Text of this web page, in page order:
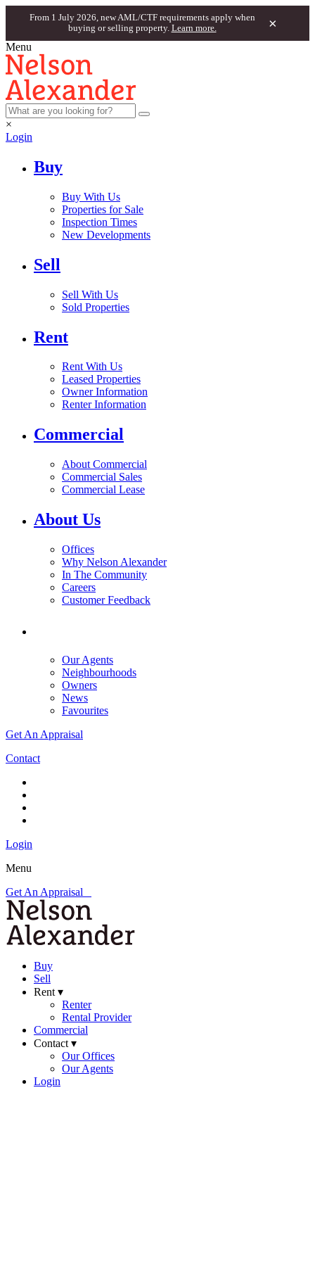
From 1 July 2026, new AML/CTF requirements apply when
buying or selling property. Learn more. ×
Menu
×
Login
Buy
Buy With Us
Properties for Sale
Inspection Times
New Developments
Sell
Sell With Us
Sold Properties
Rent
Rent With Us
Leased Properties
Owner Information
Renter Information
Commercial
About Commercial
Commercial Sales
Commercial Lease
About Us
Offices
Why Nelson Alexander
In The Community
Careers
Customer Feedback
Our Agents
Neighbourhoods
Owners
News
Favourites
Get An Appraisal
Contact
Login
Menu
Get An Appraisal
Buy
Sell
Rent ▾
Renter
Rental Provider
Commercial
Contact ▾
Our Offices
Our Agents
Login